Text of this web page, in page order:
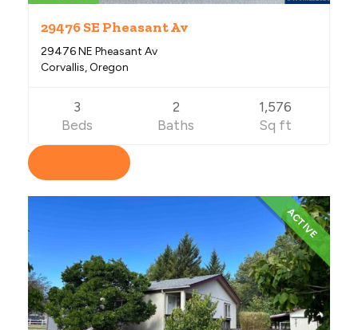
29476 SE Pheasant Av
29476 NE Pheasant Av
Corvallis, Oregon
3
Beds
2
Baths
1,576
Sq ft
ACTIVE